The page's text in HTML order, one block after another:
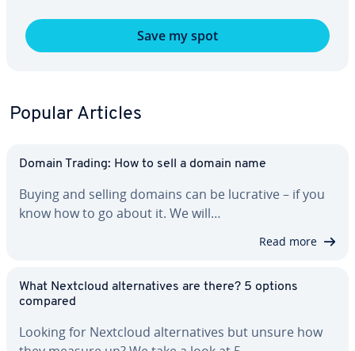
Save my spot
Popular Articles
Domain Trading: How to sell a domain name
Buying and selling domains can be lucrative – if you
know how to go about it. We will…
Read more
What Nextcloud al­ter­na­tives are there? 5 options
compared
Looking for Nextcloud al­ter­na­tives but unsure how